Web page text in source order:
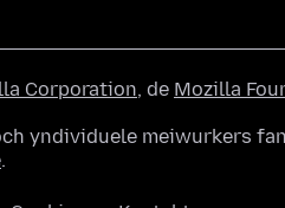
Corporation, de Mozilla
yndividuele meiwurkers
.